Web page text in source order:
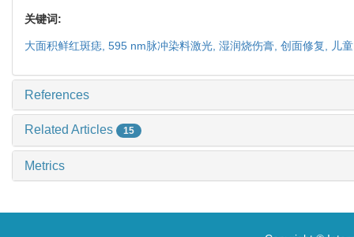
关键词:
大面积鲜红斑痣, 595 nm脉冲染料激光, 湿润烧伤膏, 创面修复, 儿童
References
Related Articles 15
Metrics